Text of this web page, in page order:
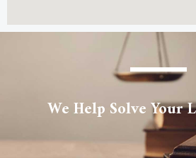
We Help Solve Your